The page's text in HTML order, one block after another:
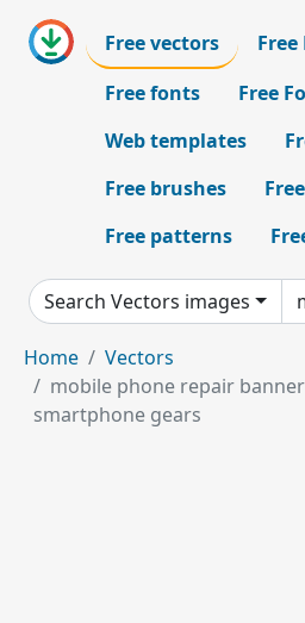
Free vectors
Free fonts
Free
Web templates
Free brushes
Free patterns
Search Vectors images
Home
Vectors
mobile phone repair
smartphone gears